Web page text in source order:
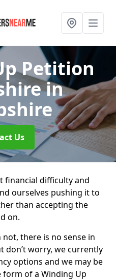
Petition
in
Us
financial difficulty and
ourselves pushing it to
than accepting the
on.
there is no sense in
don’t worry, we currently
options and we may be
of a Winding Up